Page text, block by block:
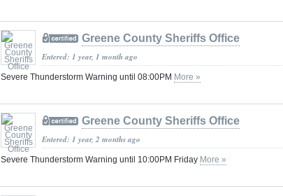
Greene County Sheriffs Office
Entered: 1 year, 1 month ago
Severe Thunderstorm Warning until 08:00PM More »
Greene County Sheriffs Office
Entered: 1 year, 2 months ago
Severe Thunderstorm Warning until 10:00PM Friday More »